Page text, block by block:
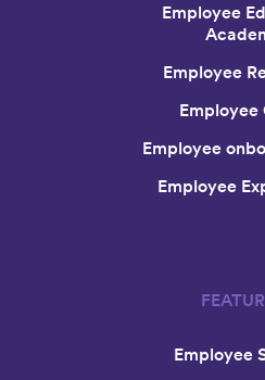
Employee
Employee
Employee
Employee
Employee
Employee